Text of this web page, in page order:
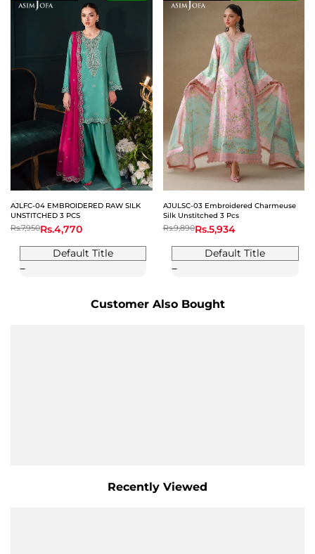
AJLFC-04 EMBROIDERED RAW SILK
UNSTITCHED 3 PCS
Regular
price
Rs.7,950Sale
Rs.4,770
Default Title
AJULSC-03 Embroidered Charmeuse
Silk Unstitched 3 Pcs
Regular
price
Rs.9,890Sale
Rs.5,934
Default Title
Customer Also Bought
Recently Viewed